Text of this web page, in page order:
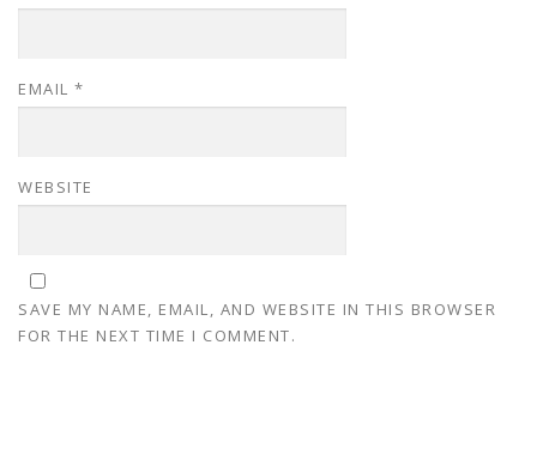
EMAIL *
WEBSITE
SAVE MY NAME, EMAIL, AND WEBSITE IN THIS BROWSER
FOR THE NEXT TIME I COMMENT.